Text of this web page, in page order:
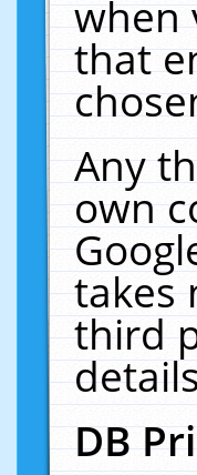
when
that
Any
own
takes
third
DB